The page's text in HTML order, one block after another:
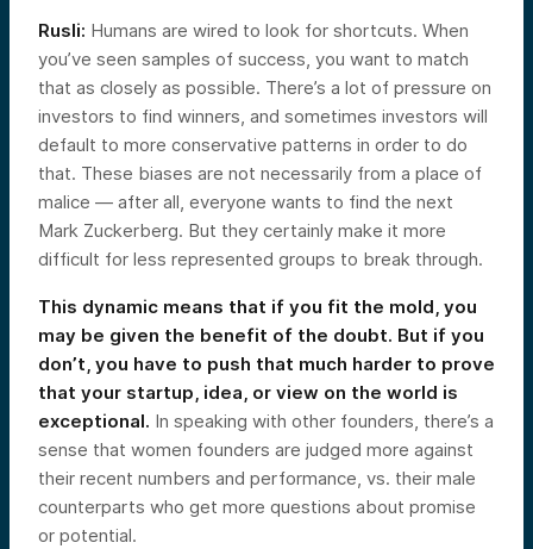
Rusli: Humans are wired to look for shortcuts. When
you’ve seen samples of success, you want to match
that as closely as possible. There’s a lot of pressure on
investors to find winners, and sometimes investors will
default to more conservative patterns in order to do
that. These biases are not necessarily from a place of
malice — after all, everyone wants to find the next
Mark Zuckerberg. But they certainly make it more
difficult for less represented groups to break through.
This dynamic means that if you fit the mold, you
may be given the benefit of the doubt. But if you
don’t, you have to push that much harder to prove
that your startup, idea, or view on the world is
exceptional. In speaking with other founders, there’s a
sense that women founders are judged more against
their recent numbers and performance, vs. their male
counterparts who get more questions about promise
or potential.